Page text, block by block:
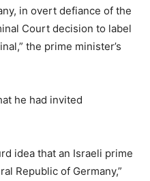
in overt defiance of the
Court decision to label
the prime minister’s
he had invited
idea that an Israeli prime
Republic of Germany,”